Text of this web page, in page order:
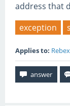
address that
exception
Applies to: